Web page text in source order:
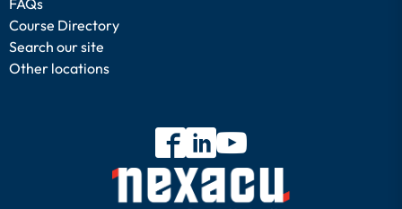
FAQs
Course Directory
Search our site
Other locations